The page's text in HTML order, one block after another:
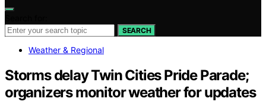
SEARCH
Weather & Regional
Storms delay Twin Cities Pride Parade;
organizers monitor weather for updates